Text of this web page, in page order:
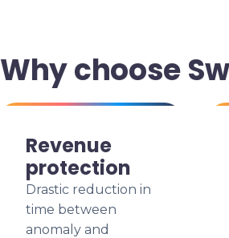
Why choose
Revenue
protection
Drastic reduction in
time between
anomaly and